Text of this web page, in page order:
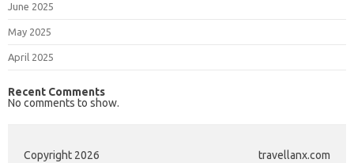
June 2025
May 2025
April 2025
Recent Comments
No comments to show.
Copyright 2026 travellanx.com